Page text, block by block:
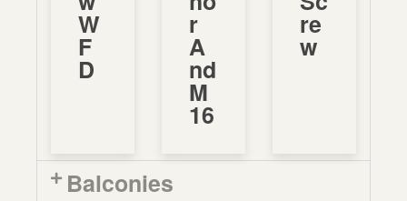
W
F
D
R
A
Nd
M
16
Re
W
Balconies